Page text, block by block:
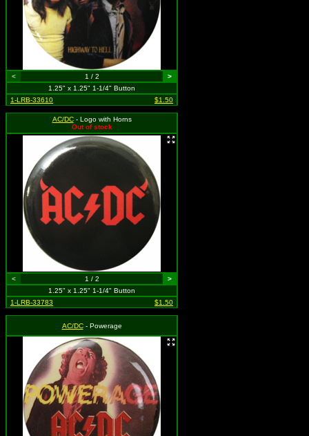
< 1 / 2
>
1.25" x 1.25" 1-1/4" Button
1-LRB-33610
$1.50
AC/DC- Logo with Horns
Out of stock
< 1 / 2
>
1.25" x 1.25" 1-1/4" Button
1-LRB-33783
$1.50
AC/DC- Powerage